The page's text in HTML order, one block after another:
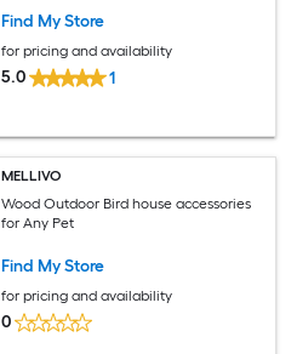
Find My Store
for pricing and availability
5.0 1
MELLIVO
Wood Outdoor Bird house accessories
for Any Pet
Find My Store
for pricing and availability
0